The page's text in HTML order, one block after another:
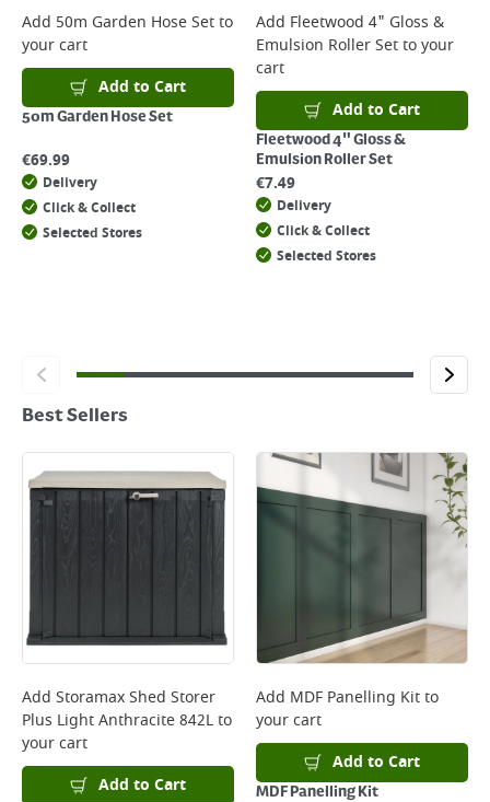
Add 50m Garden Hose Setto
your cart
Add to Cart
50m Garden Hose Set
€69.99
Delivery
Click & Collect
Selected Stores
Add Fleetwood 4" Gloss &
Emulsion Roller Setto your
cart
Add to Cart
Fleetwood 4" Gloss &
Emulsion Roller Set
€7.49
Delivery
Click & Collect
Selected Stores
Best Sellers
Add Storamax Shed Storer
Plus Light Anthracite 842Lto
your cart
Add to Cart
Add MDF Panelling Kitto
your cart
Add to Cart
MDF Panelling Kit